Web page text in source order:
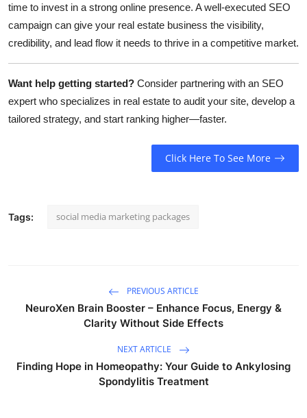
time to invest in a strong online presence. A well-executed SEO
campaign can give your real estate business the visibility,
credibility, and lead flow it needs to thrive in a competitive market.
Want help getting started? Consider partnering with an SEO
expert who specializes in real estate to audit your site, develop a
tailored strategy, and start ranking higher—faster.
Click Here To See More
Tags: social media marketing packages
PREVIOUS ARTICLE
NeuroXen Brain Booster – Enhance Focus, Energy &
Clarity Without Side Effects
NEXT ARTICLE
Finding Hope in Homeopathy: Your Guide to Ankylosing
Spondylitis Treatment